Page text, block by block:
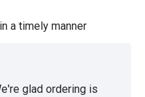
a timely manner
glad ordering is